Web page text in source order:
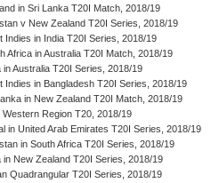
in Sri Lanka T20I Match, 2018/19
v New Zealand T20I Series, 2018/19
Indies in India T20I Series, 2018/19
Africa in Australia T20I Match, 2018/19
in Australia T20I Series, 2018/19
Indies in Bangladesh T20I Series, 2018/19
in New Zealand T20I Match, 2018/19
Western Region T20, 2018/19
in United Arab Emirates T20I Series, 2018/19
in South Africa T20I Series, 2018/19
in New Zealand T20I Series, 2018/19
Quadrangular T20I Series, 2018/19